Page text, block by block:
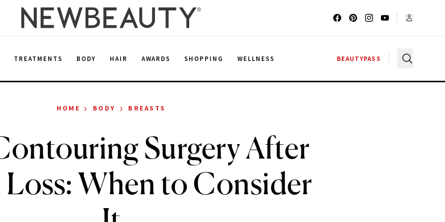
TREATMENTS BODY HAIR AWARDS SHOPPING WELLNESS BEAUTYPASS
HOME › BODY › BREASTS
Surgery After
When to Consider